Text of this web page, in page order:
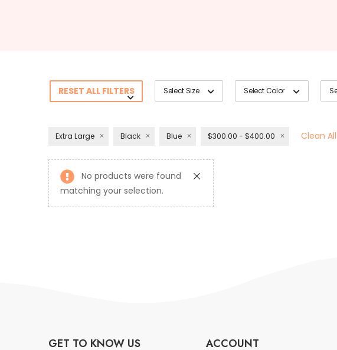
RESET ALL FILTERS Select Size Select Color
Extra Large Black Blue $300.00 - $400.00 Clean All
No products were found
matching your selection.
GET TO KNOW US ACCOUNT